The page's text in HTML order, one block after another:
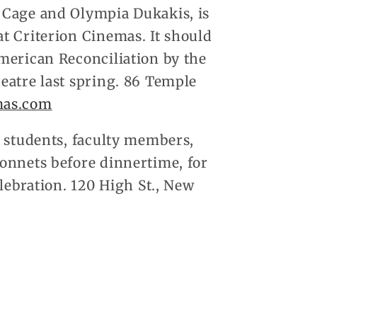
and Olympia Dukakis, is
Criterion Cinemas. It should
Reconciliation by the
last spring. 86 Temple
faculty members,
before dinnertime, for
120 High St., New